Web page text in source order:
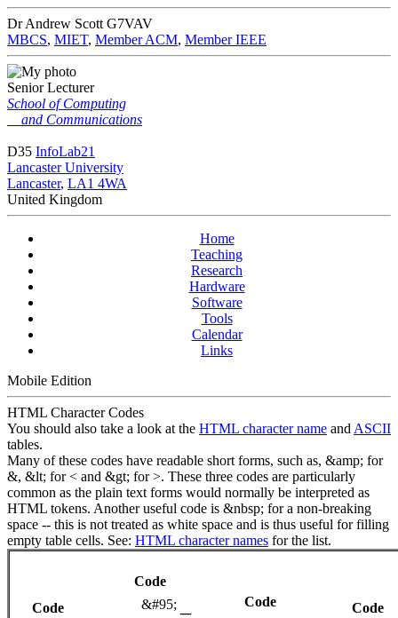
Dr Andrew Scott G7VAV
MBCS, MIET, Member ACM, Member IEEE
Senior Lecturer
School of Computing
and Communications
D35 InfoLab21
Lancaster University
Lancaster, LA1 4WA
United Kingdom
Home
Teaching
Research
Hardware
Software
Tools
Calendar
Links
Mobile Edition
HTML Character Codes
You should also take a look at the HTML character name and ASCII
tables.
Many of these codes have readable short forms, such as, &amp; for
&, &lt; for < and &gt; for >. These three codes are particularly
common as the plain text forms would normally be interpreted as
HTML tokens. Another useful code is &nbsp; for a non-breaking
space -- this is not treated as white space and is thus useful for filling
empty table cells. See: HTML character names for the list.
Code
Code
&#95;
Code
Code